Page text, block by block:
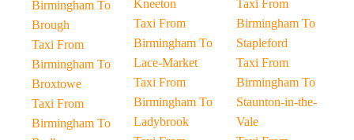
Birmingham To
Brough
Taxi From
Birmingham To
Broxtowe
Taxi From
Birmingham To
Kneeton
Taxi From
Birmingham To
Lace-Market
Taxi From
Birmingham To
Ladybrook
Taxi From
Birmingham To
Stapleford
Taxi From
Birmingham To
Staunton-in-the-
Vale